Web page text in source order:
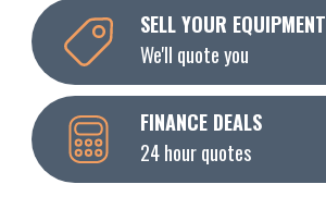
SELL YOUR EQUIPMENT
We'll quote you
FINANCE DEALS
24 hour quotes